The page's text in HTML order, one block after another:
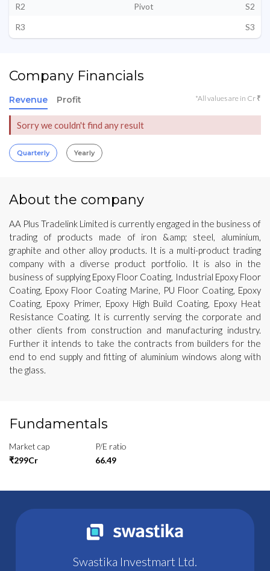
R2
Pivot
S2
R3
S3
Company Financials
Revenue Profit *All values are in Cr ₹
Sorry we couldn't find any result
Quarterly Yearly
About the company
AA Plus Tradelink Limited is currently engaged in the business of
trading of products made of iron &amp; steel, aluminium,
graphite and other alloy products. It is a multi-product trading
company with a diverse product portfolio. It is also in the
business of supplying Epoxy Floor Coating, Industrial Epoxy Floor
Coating, Epoxy Floor Coating Marine, PU Floor Coating, Epoxy
Coating, Epoxy Primer, Epoxy High Build Coating, Epoxy Heat
Resistance Coating. It is currently serving the corporate and
other clients from construction and manufacturing industry.
Further it intends to take the contracts from builders for the
end to end supply and fitting of aluminium windows along with
the glass.
Fundamentals
Market cap
₹299Cr
P/E ratio
66.49
Swastika Investmart Ltd.